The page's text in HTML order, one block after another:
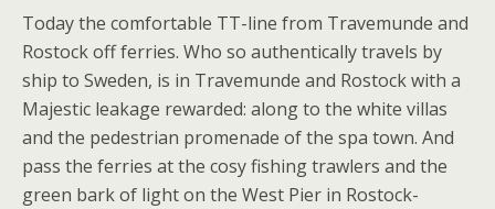
Today the comfortable TT-line from Travemunde and
Rostock off ferries. Who so authentically travels by
ship to Sweden, is in Travemunde and Rostock with a
Majestic leakage rewarded: along to the white villas
and the pedestrian promenade of the spa town. And
pass the ferries at the cosy fishing trawlers and the
green bark of light on the West Pier in Rostock-